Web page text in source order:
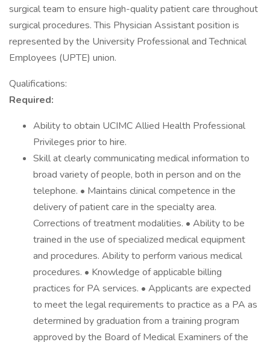
surgical team to ensure high-quality patient care throughout
surgical procedures. This Physician Assistant position is
represented by the University Professional and Technical
Employees (UPTE) union.
Qualifications:
Required:
Ability to obtain UCIMC Allied Health Professional
Privileges prior to hire.
Skill at clearly communicating medical information to
broad variety of people, both in person and on the
telephone. • Maintains clinical competence in the
delivery of patient care in the specialty area.
Corrections of treatment modalities. • Ability to be
trained in the use of specialized medical equipment
and procedures. Ability to perform various medical
procedures. • Knowledge of applicable billing
practices for PA services. • Applicants are expected
to meet the legal requirements to practice as a PA as
determined by graduation from a training program
approved by the Board of Medical Examiners of the